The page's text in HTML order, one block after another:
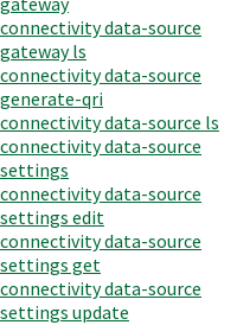
connectivity data-source
gateway ls
connectivity data-source
generate-qri
connectivity data-source ls
connectivity data-source
settings
connectivity data-source
settings edit
connectivity data-source
settings get
connectivity data-source
settings update